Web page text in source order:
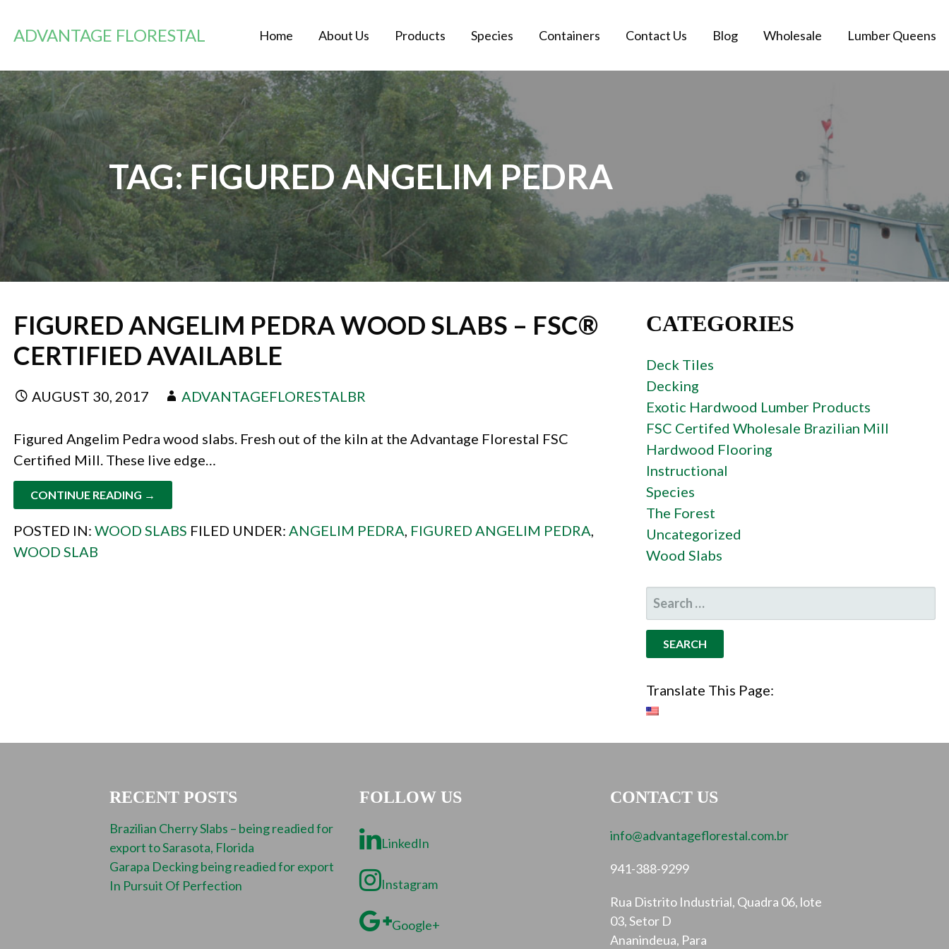
content
ADVANTAGE FLORESTAL Home About Us Products Species Containers Contact Us Blog Wholesale Lumber Queens
TAG: FIGURED ANGELIM PEDRA
FIGURED ANGELIM PEDRA WOOD SLABS – FSC®
CERTIFIED AVAILABLE
AUGUST 30, 2017 ADVANTAGEFLORESTALBR
Figured Angelim Pedra wood slabs. Fresh out of the kiln at the Advantage Florestal FSC
Certified Mill. These live edge…
CONTINUE READING →
POSTED IN: WOOD SLABS FILED UNDER: ANGELIM PEDRA FIGURED ANGELIM PEDRA
WOOD SLAB
CATEGORIES
Deck Tiles
Decking
Exotic Hardwood Lumber Products
FSC Certifed Wholesale Brazilian Mill
Hardwood Flooring
Instructional
Species
The Forest
Uncategorized
Wood Slabs
SEARCH
FOR:
Translate This Page:
RECENT POSTS
Brazilian Cherry Slabs – being readied for
export to Sarasota, Florida
Garapa Decking being readied for export
In Pursuit Of Perfection
FOLLOW US
LinkedIn
Instagram
Google+
CONTACT US
info@advantageflorestal.com.br
941-388-9299
Rua Distrito Industrial, Quadra 06, lote
03, Setor D
Ananindeua, Para